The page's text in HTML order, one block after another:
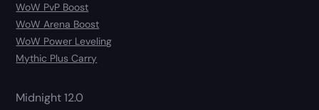
WoW PvP Boost
WoW Arena Boost
WoW Power Leveling
Mythic Plus Carry
Midnight 12.0